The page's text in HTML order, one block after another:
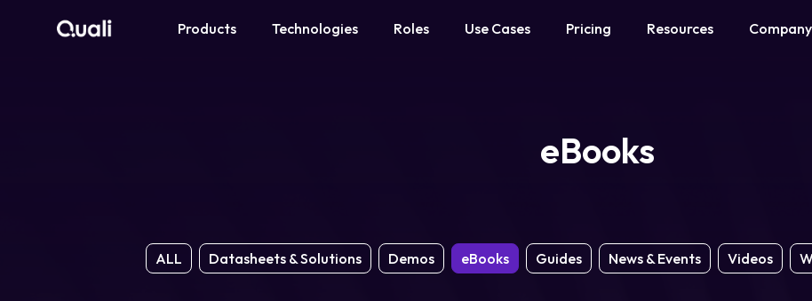
Products Technologies Roles Use Cases Pricing Resources Company
eBooks
ALL Datasheets & Solutions Demos eBooks Guides News & Events Videos